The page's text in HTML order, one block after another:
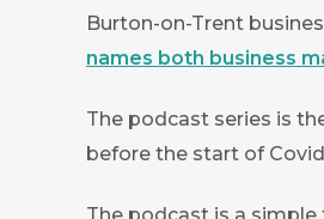
Burton-on-Trent
names both business
The podcast series is
before the start of
The podcast is a